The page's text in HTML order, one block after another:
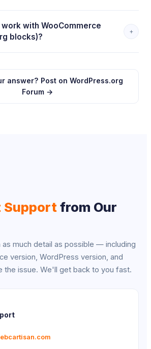
with WooCommerce
blocks)?
+
answer? Post on WordPress.org
Forum →
Supportfrom Our
as much detail as possible — including
version, WordPress version, and
the issue. We'll get back to you fast.